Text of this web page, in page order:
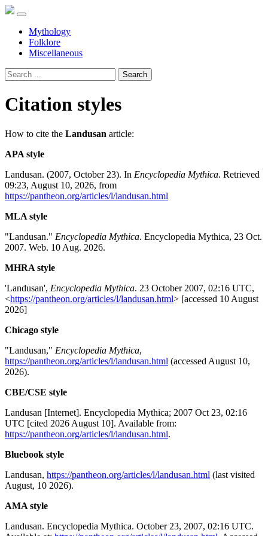
Mythology
Folklore
Miscellaneous
Search
Citation styles
How to cite the Landusan article:
APA style
Landusan. (2007, October 23). In Encyclopedia Mythica. Retrieved
09:23, August 10, 2026, from
https://pantheon.org/articles/l/landusan.html
MLA style
"Landusan." Encyclopedia Mythica. Encyclopedia Mythica, 23 Oct.
2007. Web. 10 Aug. 2026.
MHRA style
'Landusan', Encyclopedia Mythica. 23 October 2007, 02:16 UTC,
<https://pantheon.org/articles/l/landusan.html> [accessed 10 August
2026]
Chicago style
"Landusan," Encyclopedia Mythica,
https://pantheon.org/articles/l/landusan.html (accessed August 10,
2026).
CBE/CSE style
Landusan [Internet]. Encyclopedia Mythica; 2007 Oct 23, 02:16
UTC [cited 2026 August 10]. Available from:
https://pantheon.org/articles/l/landusan.html.
Bluebook style
Landusan, https://pantheon.org/articles/l/landusan.html (last visited
August, 10 2026).
AMA style
Landusan. Encyclopedia Mythica. October 23, 2007, 02:16 UTC.